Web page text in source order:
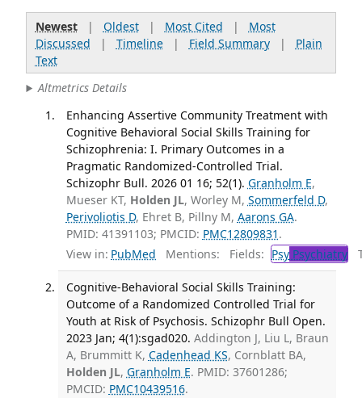
Newest| Oldest| Most Cited | Most
Discussed | Timeline| Field Summary| Plain
Text
Altmetrics Details
Enhancing Assertive Community Treatment with
Cognitive Behavioral Social Skills Training for
Schizophrenia: I. Primary Outcomes in a
Pragmatic Randomized-Controlled Trial.
Schizophr Bull. 2026 01 16; 52(1). Granholm E,
Mueser KT, Holden JL, Worley M, Sommerfeld D,
Perivoliotis D, Ehret B, Pillny M, Aarons GA.
PMID: 41391103; PMCID: PMC12809831 .
View in: PubMed Mentions: Fields: PsyPsychiatry
Cognitive-Behavioral Social Skills Training:
Outcome of a Randomized Controlled Trial for
Youth at Risk of Psychosis. Schizophr Bull Open.
2023 Jan; 4(1):sgad020. Addington J, Liu L, Braun
A, Brummitt K, Cadenhead KS, Cornblatt BA,
Holden JL, Granholm E. PMID: 37601286;
PMCID: PMC10439516.